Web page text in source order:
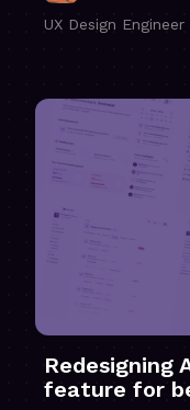
UX Design
Redesigning
feature for